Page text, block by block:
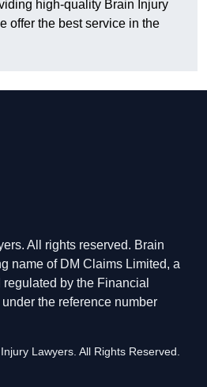
high-quality Brain Injury
offer the best service in the
All rights reserved. Brain
name of DM Claims Limited, a
by the Financial
the reference number
Lawyers. All Rights Reserved.